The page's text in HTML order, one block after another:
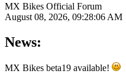
MX Bikes Official Forum
August 08, 2026, 09:28:06 AM
News:
MX Bikes beta19 available!